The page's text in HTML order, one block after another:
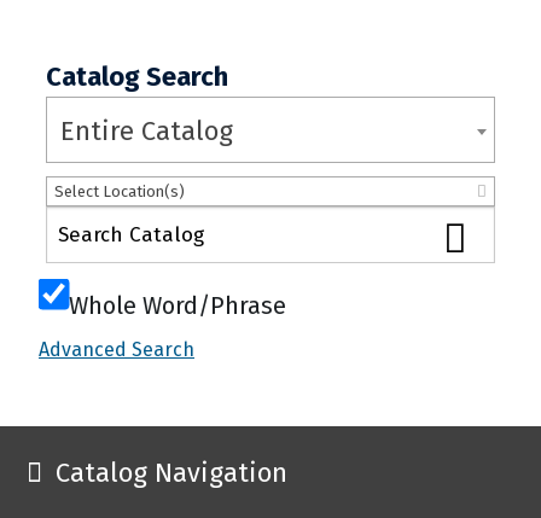
Catalog Search
Entire Catalog
Select Location(s)
Whole Word/Phrase
Advanced Search
Catalog Navigation